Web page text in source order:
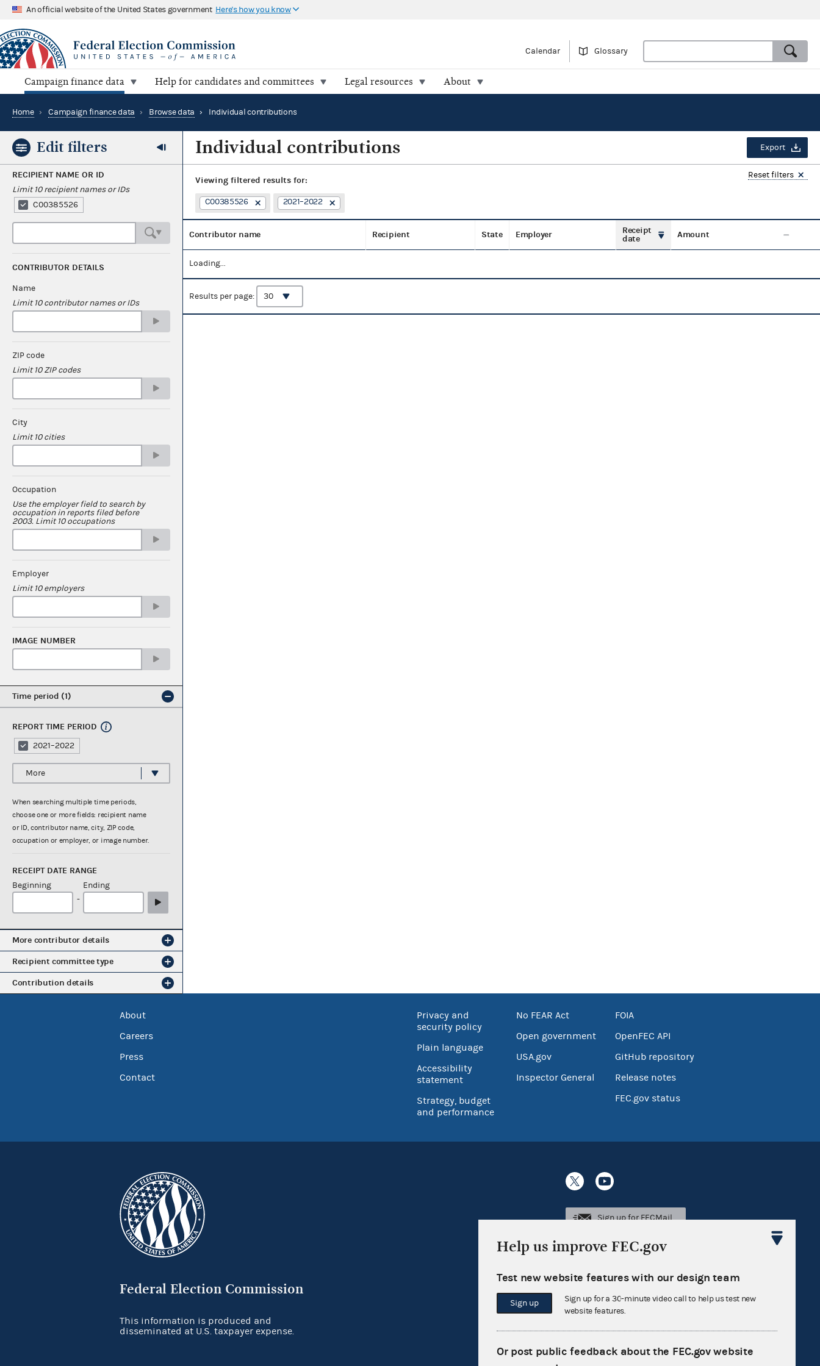
An official website of the United States government Here's how you know
Calendar Glossary
Campaign finance data Help for candidates and committees Legal resources About
Home › Campaign finance data › Browse data › Individual contributions
Edit filters
RECIPIENT NAME OR ID
Limit 10 recipient names or IDs
C00385526
CONTRIBUTOR DETAILS
Name
Limit 10 contributor names or IDs
ZIP code
Limit 10 ZIP codes
City
Limit 10 cities
Occupation
Use the employer field to search by
occupation in reports filed before
2003. Limit 10 occupations
Employer
Limit 10 employers
IMAGE NUMBER
Time period 1
REPORT TIME PERIOD
2021–2022
More
When searching multiple time periods,
choose one or more fields: recipient name
or ID, contributor name, city, ZIP code,
occupation or employer, or image number.
RECEIPT DATE RANGE
Beginning
-
Ending
More contributor details
Recipient committee type
Contribution details
Individual contributions Export
Viewing filtered results for: Reset filters
C00385526 2021–2022
Contributor name Recipient State Employer
Receipt
date
Amount
Loading...
Results per page:
About
Careers
Press
Contact
Privacy and
security policy
Plain language
Accessibility
statement
Strategy, budget
and performance
No FEAR Act
Open government
USA.gov
Inspector General
FOIA
OpenFEC API
GitHub repository
Release notes
FEC.gov status
Federal Election Commission
Sign up for FECMail
This information is produced and
disseminated at U.S. taxpayer expense.
Help us improve FEC.gov
Test new website features with our design team
Sign up
Sign up for a 30-minute video call to help us test new
website features.
Or post public feedback about the FEC.gov website